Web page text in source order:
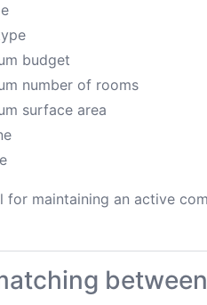
budget
number of rooms
surface area
for maintaining an active